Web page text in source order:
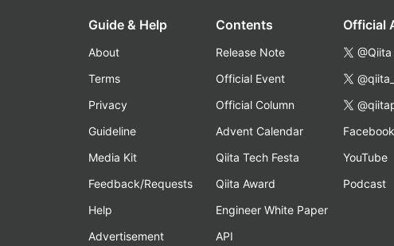
Guide & Help
About
Terms
Privacy
Guideline
Media Kit
Feedback/Requests
Help
Advertisement
Contents
Release Note
Official Event
Official Column
Advent Calendar
Qiita Tech Festa
Qiita Award
Engineer White Paper
API
Official
@Qiita
Facebook
YouTube
Podcast